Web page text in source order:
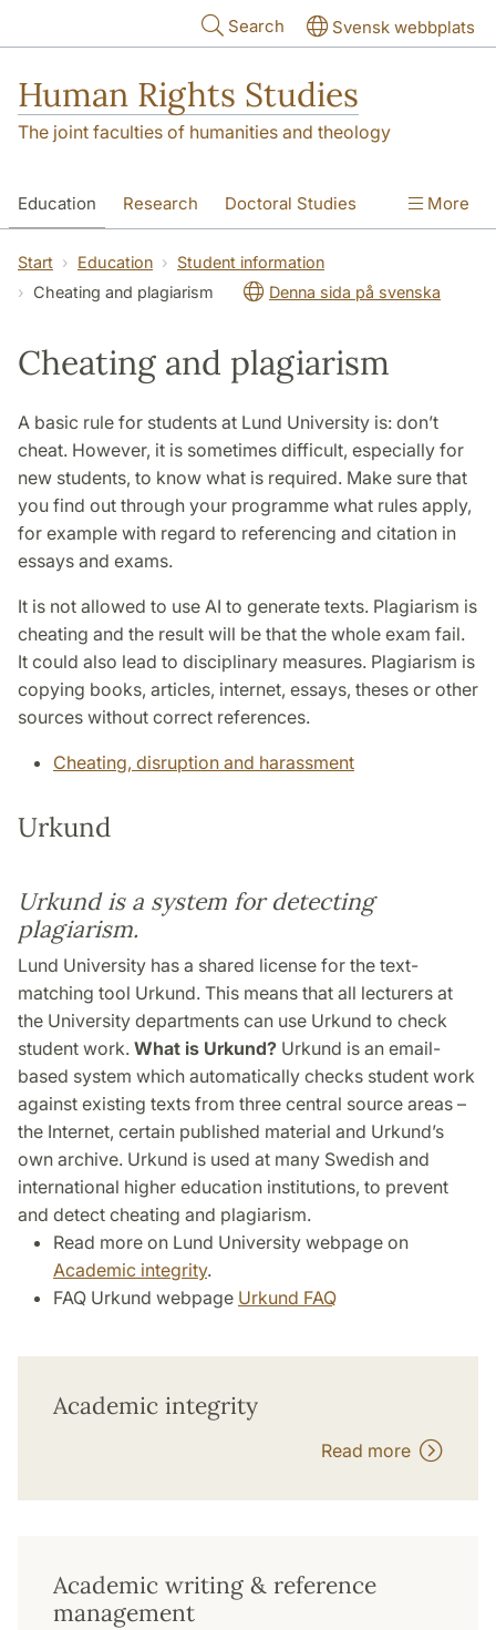
Search Svensk webbplats
Human Rights Studies
The joint faculties of humanities and theology
Education Research Doctoral Studies
Contact About us Accessibility
More
Start Education
Student information
Cheating and plagiarism
Denna sida på svenska
Cheating and plagiarism
A basic rule for students at Lund University is: don’t
cheat. However, it is sometimes difficult, especially for
new students, to know what is required. Make sure that
you find out through your programme what rules apply,
for example with regard to referencing and citation in
essays and exams.
It is not allowed to use AI to generate texts. Plagiarism is
cheating and the result will be that the whole exam fail.
It could also lead to disciplinary measures. Plagiarism is
copying books, articles, internet, essays, theses or other
sources without correct references.
Cheating, disruption and harassment
Urkund
Urkund is a system for detecting
plagiarism.
Lund University has a shared license for the text-
matching tool Urkund. This means that all lecturers at
the University departments can use Urkund to check
student work. What is Urkund? Urkund is an email-
based system which automatically checks student work
against existing texts from three central source areas –
the Internet, certain published material and Urkund’s
own archive. Urkund is used at many Swedish and
international higher education institutions, to prevent
and detect cheating and plagiarism.
Read more on Lund University webpage on
Academic integrity.
FAQ Urkund webpage Urkund FAQ
Academic integrity
Read more
Academic writing & reference
management